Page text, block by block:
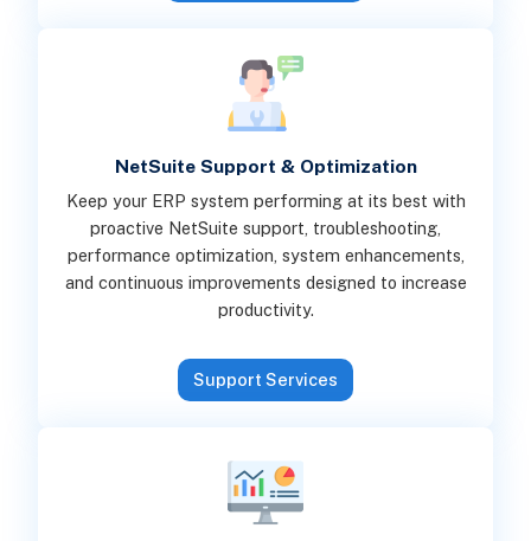
NetSuite Support & Optimization
Keep your ERP system performing at its best with
proactive NetSuite support, troubleshooting,
performance optimization, system enhancements,
and continuous improvements designed to increase
productivity.
Support Services